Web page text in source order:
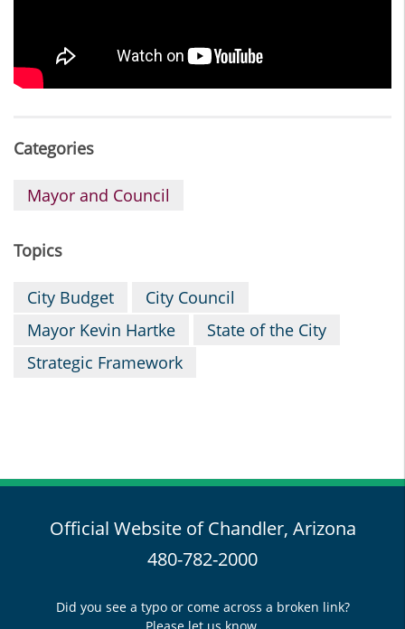
Categories
Mayor and Council
Topics
City Budget
City Council
Mayor Kevin Hartke
State of the City
Strategic Framework
Official Website of Chandler, Arizona
480-782-2000
Did you see a typo or come across a broken link?